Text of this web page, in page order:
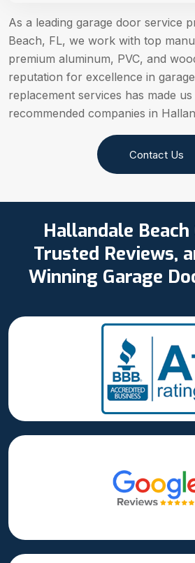
As a leading garage door service
Beach, FL, we work with top
premium aluminum, PVC, and
reputation for excellence in
replacement services has made
recommended companies in
Contact Us
Hallandale
Trusted Reviews,
Winning Garage